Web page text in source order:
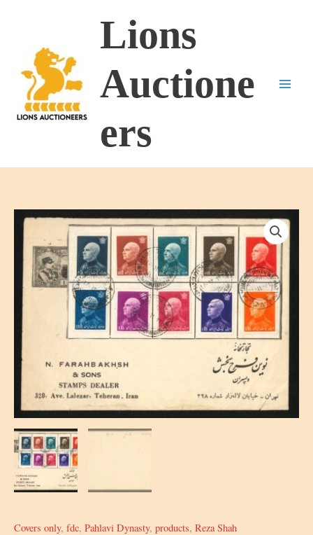
Lions
Auctione
ers
Covers only, fdc, Pahlavi Dynasty, products, Reza Shah